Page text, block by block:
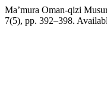
Ma’mura Oman-qizi
7(5), pp. 392–398.